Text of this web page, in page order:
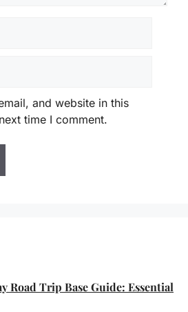
and website in this
time I comment.
Road Trip Base Guide: Essential